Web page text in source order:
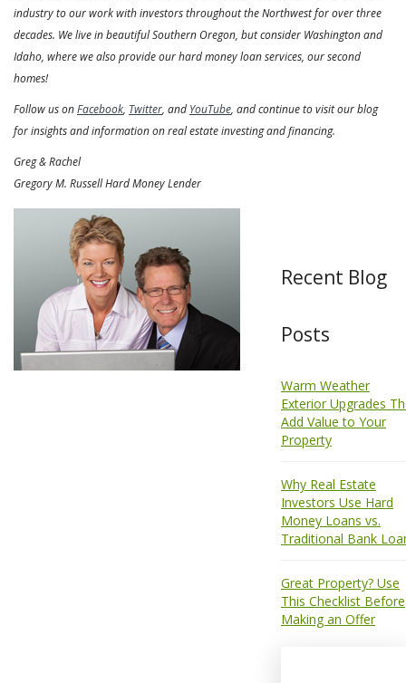
industry to our work with investors throughout the Northwest for over three
decades. We live in beautiful Southern Oregon, but consider Washington and
Idaho, where we also provide our hard money loan services, our second
homes!
Follow us onFacebook, Twitter, and YouTube, and continue to visit our blog
for insights and information on real estate investing and financing.
Greg & Rachel
Gregory M. Russell Hard Money Lender
Recent Blog
Posts
Warm Weather
Exterior Upgrades
Add Value to Your
Property
Why Real Estate
Investors Use Hard
Money Loans vs.
Traditional Bank
Great Property? Use
This Checklist Before
Making an Offer